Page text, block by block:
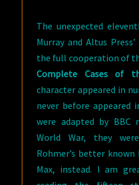
The unexpected
Murray and Altus
the full cooperation of
Complete Cases of
character appeared in
never before appeared
were adapted by BBC
World War, they
Rohmer’s better known
Max, instead. I am